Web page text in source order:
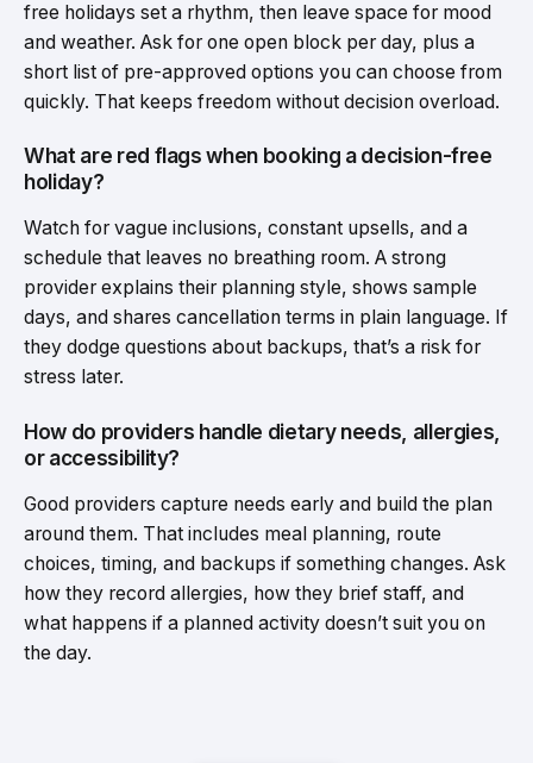
free holidays set a rhythm, then leave space for mood
and weather. Ask for one open block per day, plus a
short list of pre-approved options you can choose from
quickly. That keeps freedom without decision overload.
What are red flags when booking a decision-free
holiday?
Watch for vague inclusions, constant upsells, and a
schedule that leaves no breathing room. A strong
provider explains their planning style, shows sample
days, and shares cancellation terms in plain language. If
they dodge questions about backups, that’s a risk for
stress later.
How do providers handle dietary needs, allergies,
or accessibility?
Good providers capture needs early and build the plan
around them. That includes meal planning, route
choices, timing, and backups if something changes. Ask
how they record allergies, how they brief staff, and
what happens if a planned activity doesn’t suit you on
the day.